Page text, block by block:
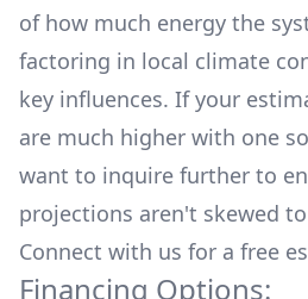
of how much energy the
factoring in local climate
key influences. If your
are much higher with one
want to inquire further to
projections aren't skewed
Connect with us for a free
Financing Options: